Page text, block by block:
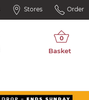
Stores Order